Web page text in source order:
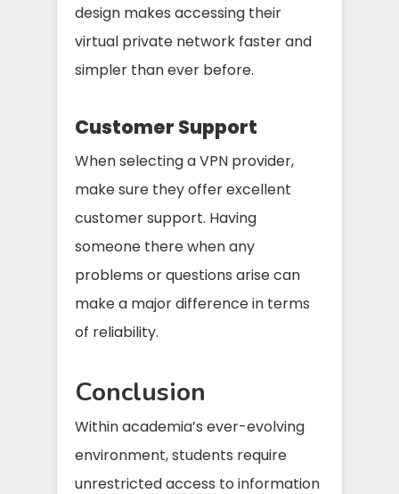
design makes accessing their
virtual private network faster and
simpler than ever before.
Customer Support
When selecting a VPN provider,
make sure they offer excellent
customer support. Having
someone there when any
problems or questions arise can
make a major difference in terms
of reliability.
Conclusion
Within academia’s ever-evolving
environment, students require
unrestricted access to information